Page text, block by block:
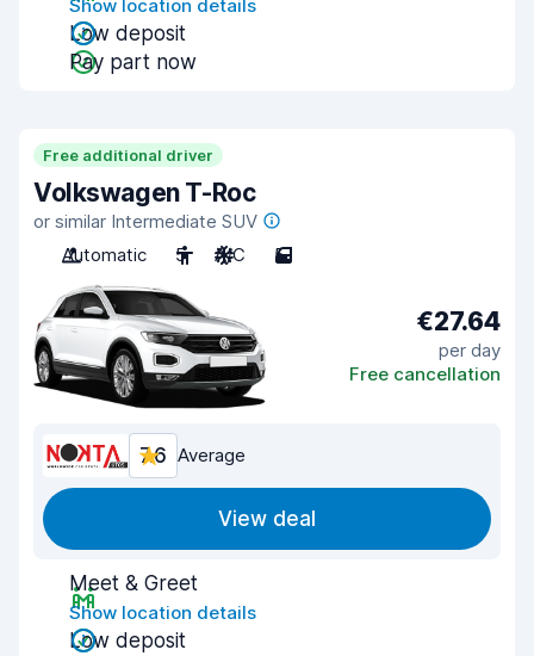
Show location details
Low deposit
Pay part now
Free additional driver
Volkswagen T-Roc
or similar Intermediate SUV
Automatic
5 A/C 5
€27.64
per day
Free cancellation
7.6 Average
View deal
Meet & Greet
Show location details
Low deposit